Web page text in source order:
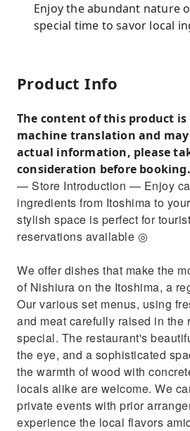
Enjoy the abundant nature
special time to savor local
Product Info
The content of this product is
machine translation and
actual information, please
consideration before booking.
— Store Introduction — Enjoy
ingredients from Itoshima to
stylish space is perfect for
reservations available ◎
We offer dishes that make the
of Nishiura on the Itoshima, a
Our various set menus, using
and meat carefully raised in the
special. The restaurant's
the eye, and a sophisticated
the warmth of wood with
locals alike are welcome. We
private events with prior
experience the local flavors